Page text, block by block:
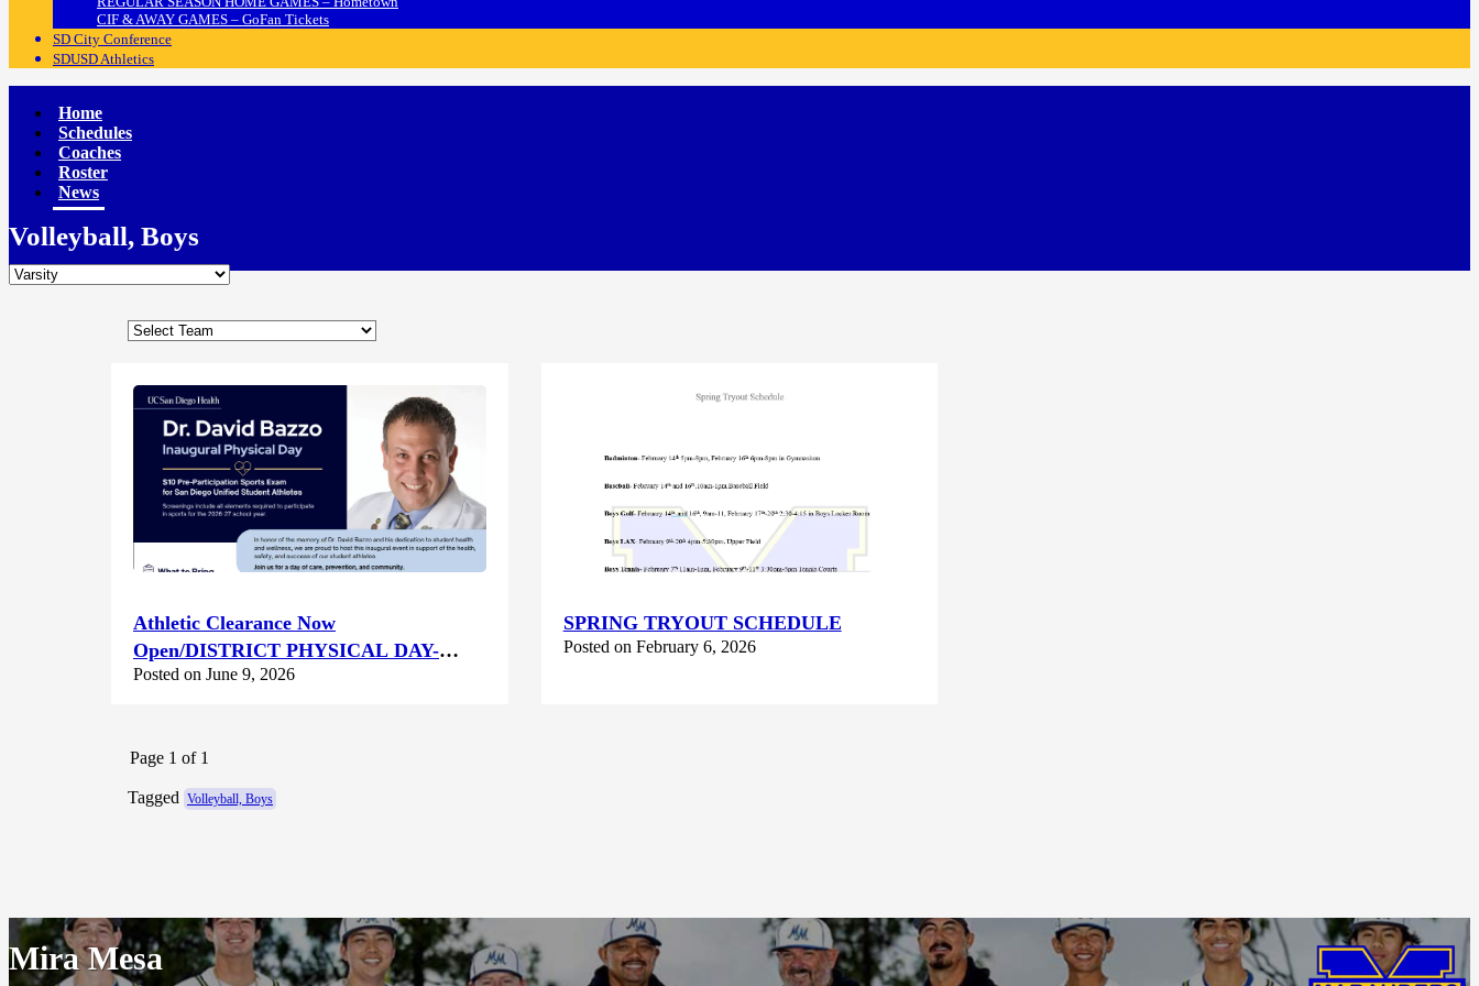
CIF & AWAY GAMES – GoFan Tickets
SD City Conference
SDUSD Athletics
Home
Schedules
Coaches
Roster
News
Volleyball, Boys
Athletic Clearance Now
Open/DISTRICT PHYSICAL DAY-
Saturday June 13th @ Canyon Hills HS
Posted on June 9, 2026
SPRING TRYOUT SCHEDULE
Posted on February 6, 2026
Page 1 of 1
Tagged Volleyball, Boys
Mira Mesa